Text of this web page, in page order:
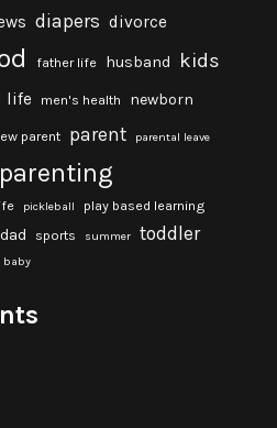
diapers divorce
father life husband kids
life men's health newborn
parent parent parental leave
parenting
pickleball play based learning
sports summer toddler
baby